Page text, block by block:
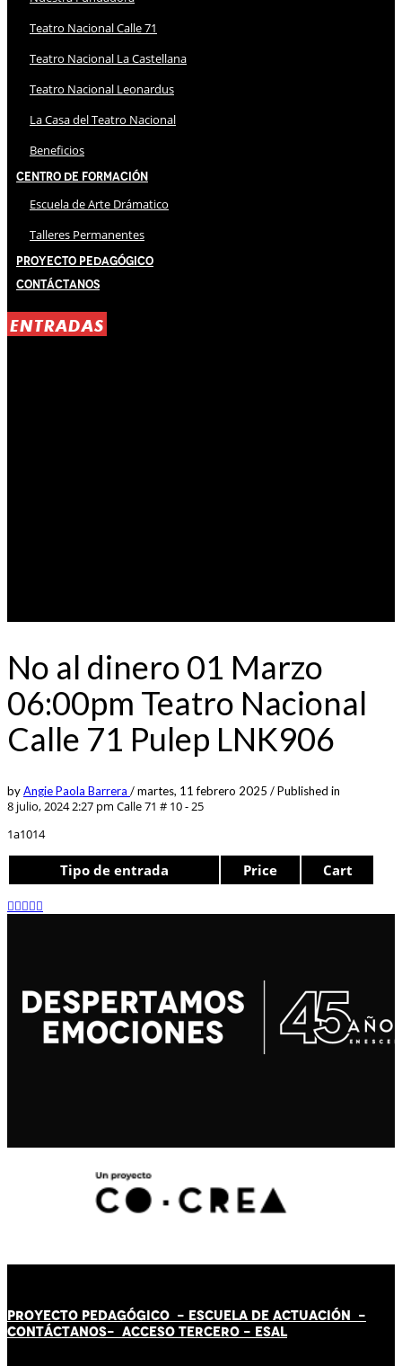
Teatro Nacional Calle 71
Teatro Nacional La Castellana
Teatro Nacional Leonardus
La Casa del Teatro Nacional
Beneficios
Centro de Formación
Escuela de Arte Drámatico
Talleres Permanentes
Proyecto Pedagógico
Contáctanos
ENTRADAS
No al dinero 01 Marzo
06:00pm Teatro Nacional
Calle 71 Pulep LNK906
byAngie Paola Barrera /martes, 11 febrero 2025 /Published in
8 julio, 2024 2:27 pm Calle 71 # 10 - 25
1a1014
Tipo de entrada Price Cart
PROYECTO PEDAGÓGICO - ESCUELA DE ACTUACIÓN -
CONTÁCTANOS- ACCESO TERCERO - ESAL